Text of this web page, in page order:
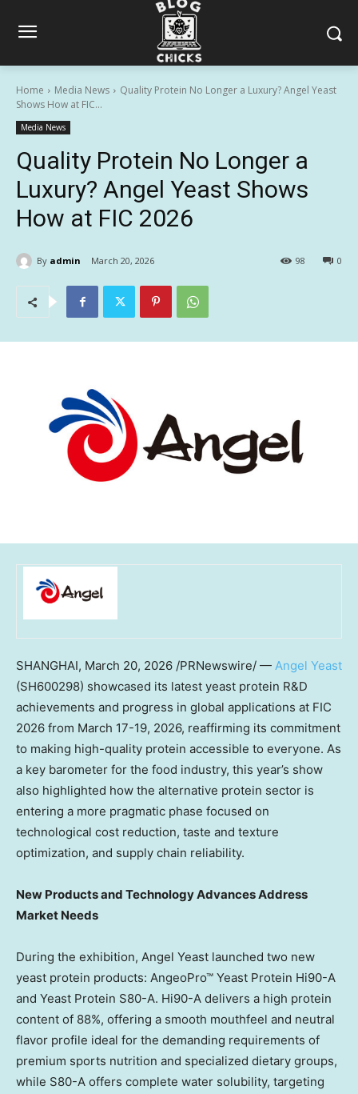
Home Media News
Quality Protein No Longer a Luxury? Angel Yeast
Shows How at FIC...
Media News
Quality Protein No Longer a
Luxury? Angel Yeast Shows
How at FIC 2026
By admin March 20, 2026 0
98
SHANGHAI, March 20, 2026 /PRNewswire/ — Angel Yeast
(SH600298) showcased its latest yeast protein R&D
achievements and progress in global applications at FIC
2026 from March 17-19, 2026, reaffirming its commitment
to making high-quality protein accessible to everyone. As
a key barometer for the food industry, this year’s show
also highlighted how the alternative protein sector is
entering a more pragmatic phase focused on
technological cost reduction, taste and texture
optimization, and supply chain reliability.
New Products and Technology Advances Address
Market Needs
During the exhibition, Angel Yeast launched two new
yeast protein products: AngeoPro™ Yeast Protein Hi90-A
and Yeast Protein S80-A. Hi90-A delivers a high protein
content of 88%, offering a smooth mouthfeel and neutral
flavor profile ideal for the demanding requirements of
premium sports nutrition and specialized dietary groups,
while S80-A offers complete water solubility, targeting